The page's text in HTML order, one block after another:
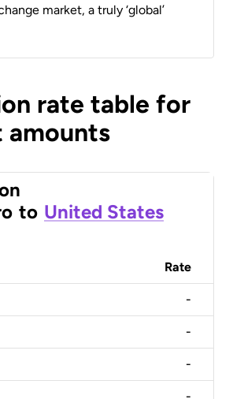
market, a truly ‘global’
rate table for
to United States
Rate
-
-
-